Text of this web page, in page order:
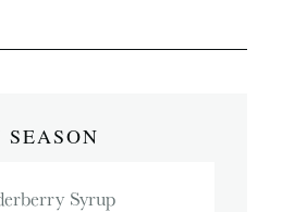
SEASON